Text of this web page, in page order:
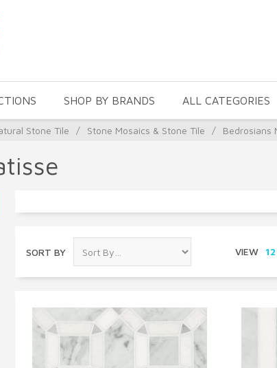
SHOP BY BRANDS ALL CATEGORIES
Stone Tile / Stone Mosaics & Stone Tile / Bedrosians
SORT BY VIEW 12